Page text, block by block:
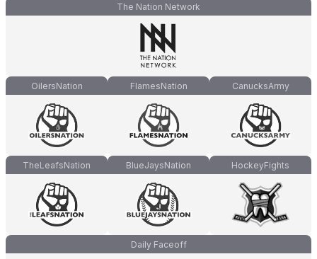
The Nation Network
OilersNation FlamesNation CanucksArmy
TheLeafsNation BlueJaysNation HockeyFights
Daily Faceoff